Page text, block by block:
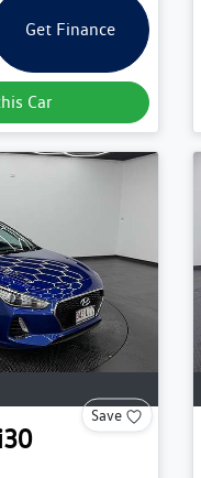
Get Finance
Car
Save